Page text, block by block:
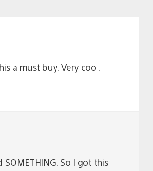
a must buy. Very cool.
So I got this